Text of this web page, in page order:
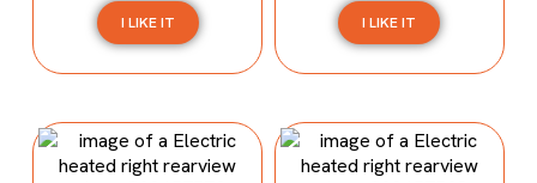
I LIKE IT I LIKE IT